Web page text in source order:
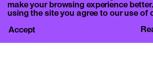
make your browsing experience
using the site you agree to our use of
Accept